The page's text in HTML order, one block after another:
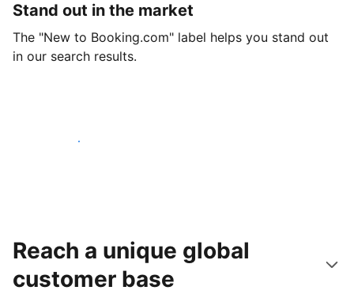
Stand out in the market
The "New to Booking.com" label helps you stand out
in our search results.
Get started today
Reach a unique global
customer base